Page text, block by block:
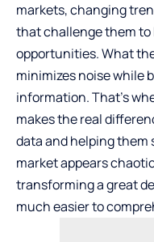
markets, changing
that challenge them
opportunities. What
minimizes noise while
information. That’s
makes the real
data and helping them
market appears
transforming a great
much easier to